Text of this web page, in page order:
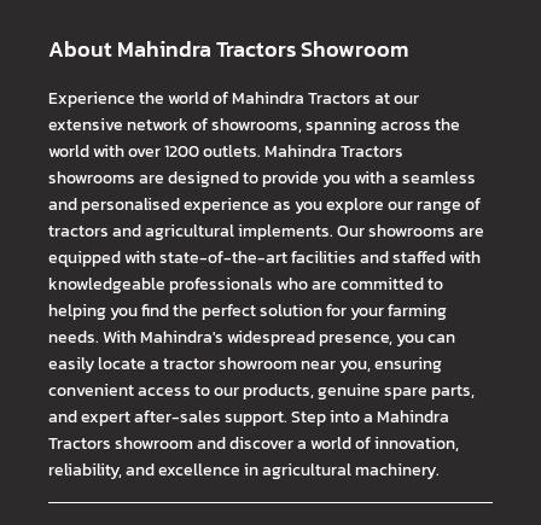
About Mahindra Tractors Showroom
Experience the world of Mahindra Tractors at our
extensive network of showrooms, spanning across the
world with over 1200 outlets. Mahindra Tractors
showrooms are designed to provide you with a seamless
and personalised experience as you explore our range of
tractors and agricultural implements. Our showrooms are
equipped with state-of-the-art facilities and staffed with
knowledgeable professionals who are committed to
helping you find the perfect solution for your farming
needs. With Mahindra's widespread presence, you can
easily locate a tractor showroom near you, ensuring
convenient access to our products, genuine spare parts,
and expert after-sales support. Step into a Mahindra
Tractors showroom and discover a world of innovation,
reliability, and excellence in agricultural machinery.